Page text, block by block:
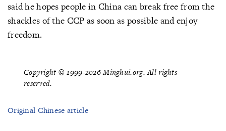
said he hopes people in China can break free from the
shackles of the CCP as soon as possible and enjoy
freedom.
Copyright © 1999-2026 Minghui.org. All rights
reserved.
Original Chinese article